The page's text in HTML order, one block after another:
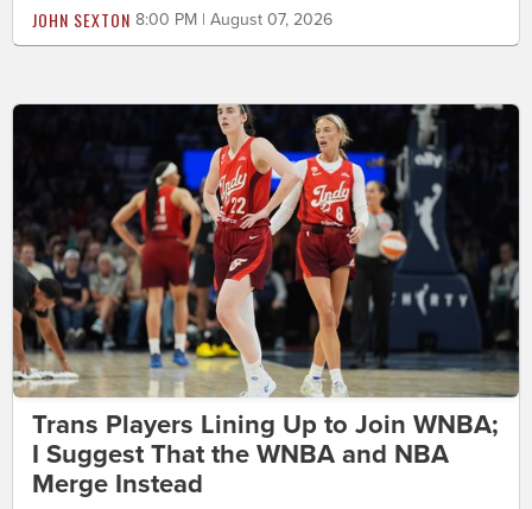
JOHN SEXTON 8:00 PM | August 07, 2026
Trans Players Lining Up to Join WNBA;
I Suggest That the WNBA and NBA
Merge Instead